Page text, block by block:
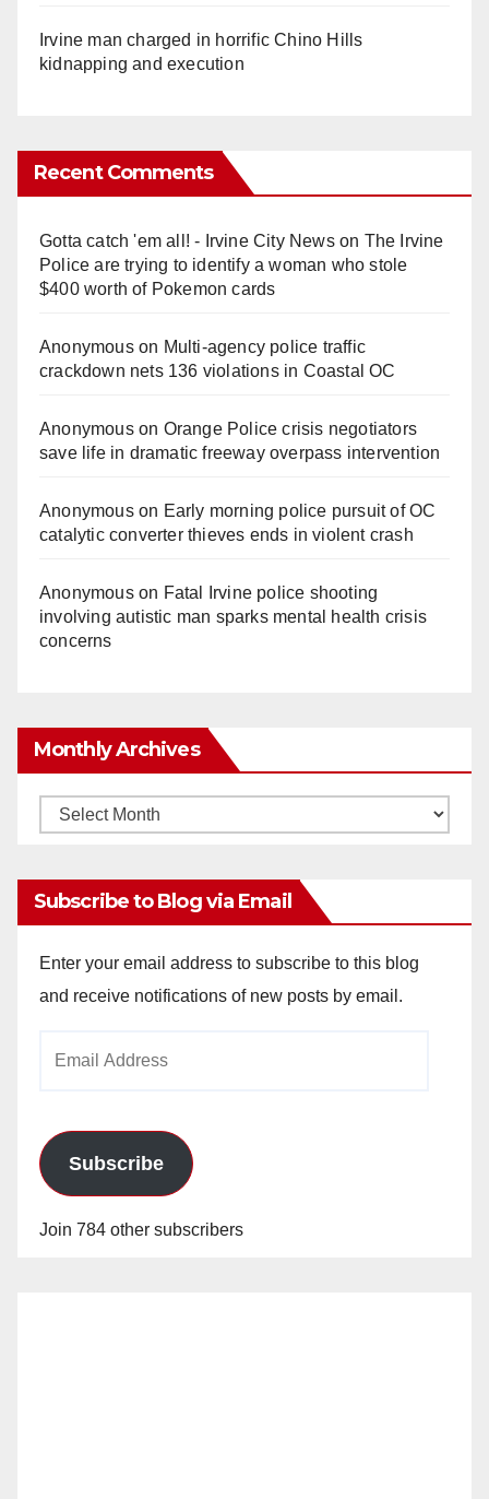
Irvine man charged in horrific Chino Hills
kidnapping and execution
Recent Comments
Gotta catch 'em all! - Irvine City Newson The Irvine
Police are trying to identify a woman who stole
$400 worth of Pokemon cards
Anonymouson Multi‑agency police traffic
crackdown nets 136 violations in Coastal OC
Anonymouson Orange Police crisis negotiators
save life in dramatic freeway overpass intervention
Anonymouson Early morning police pursuit of OC
catalytic converter thieves ends in violent crash
Anonymouson Fatal Irvine police shooting
involving autistic man sparks mental health crisis
concerns
Monthly Archives
Monthly
Subscribe to Blog via Email
Enter your email address to subscribe to this blog
and receive notifications of new posts by email.
Subscribe
Join 784 other subscribers